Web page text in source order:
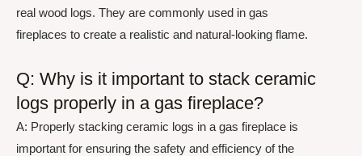
real wood logs. They are commonly used in gas
fireplaces to create a realistic and natural-looking flame.
Q: Why is it important to stack ceramic
logs properly in a gas fireplace?
A: Properly stacking ceramic logs in a gas fireplace is
important for ensuring the safety and efficiency of the